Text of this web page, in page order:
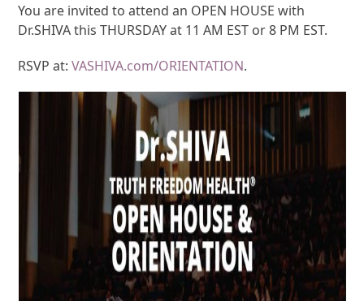
You are invited to attend an OPEN HOUSE with
Dr.SHIVA this THURSDAY at 11 AM EST or 8 PM EST.
RSVP at:VASHIVA.com/ORIENTATION.